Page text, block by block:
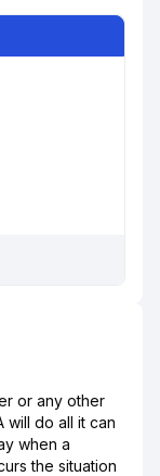
or any other
will do all it can
when a
the situation